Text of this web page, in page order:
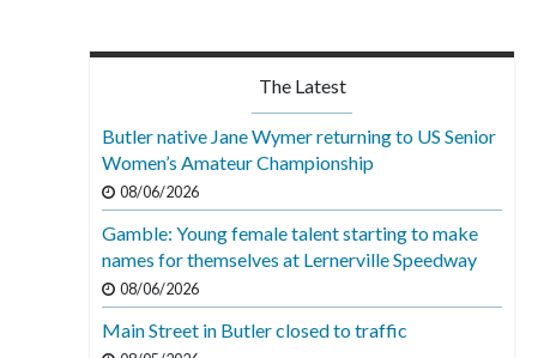
The Latest
Butler native Jane Wymer returning to US Senior
Women’s Amateur Championship
08/06/2026
Gamble: Young female talent starting to make
names for themselves at Lernerville Speedway
08/06/2026
Main Street in Butler closed to traffic